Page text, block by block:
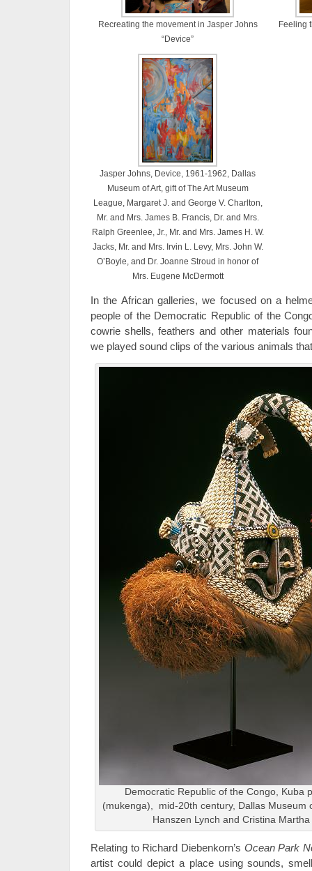
Recreating the movement in Jasper Johns
“Device”
Feeling
Jasper Johns, Device, 1961-1962, Dallas
Museum of Art, gift of The Art Museum
League, Margaret J. and George V. Charlton,
Mr. and Mrs. James B. Francis, Dr. and Mrs.
Ralph Greenlee, Jr., Mr. and Mrs. James H. W.
Jacks, Mr. and Mrs. Irvin L. Levy, Mrs. John W.
O’Boyle, and Dr. Joanne Stroud in honor of
Mrs. Eugene McDermott
In the African galleries, we focused on a
people of the Democratic Republic of the
cowrie shells, feathers and other materials
we played sound clips of the various animals
Democratic Republic of the Congo, Kuba
(mukenga), mid-20th century, Dallas Museum
Hanszen Lynch and Cristina
Relating to Richard Diebenkorn’s Ocean Park
artist could depict a place using sounds,